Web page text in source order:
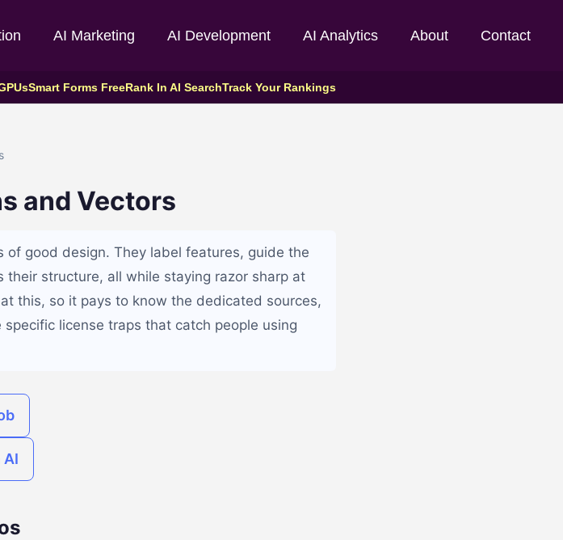
AI Marketing AI Development AI Analytics About Contact
Smart Forms FreeRank In AI SearchTrack Your Rankings
and Vectors
of good design. They label features, guide the
structure, all while staying razor sharp at
this, so it pays to know the dedicated sources,
license traps that catch people using